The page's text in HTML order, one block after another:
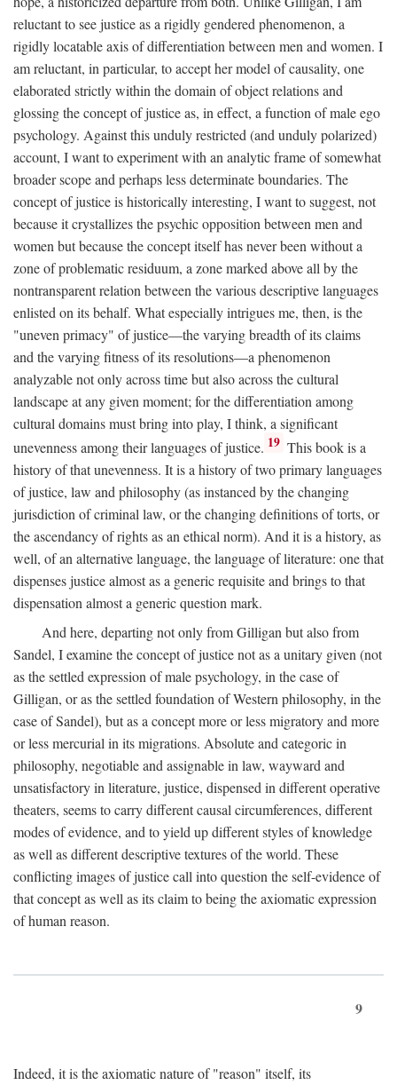
reluctant to see justice as a rigidly gendered phenomenon, a
rigidly locatable axis of differentiation between men and women. I
am reluctant, in particular, to accept her model of causality, one
elaborated strictly within the domain of object relations and
glossing the concept of justice as, in effect, a function of male ego
psychology. Against this unduly restricted (and unduly polarized)
account, I want to experiment with an analytic frame of somewhat
broader scope and perhaps less determinate boundaries. The
concept of justice is historically interesting, I want to suggest, not
because it crystallizes the psychic opposition between men and
women but because the concept itself has never been without a
zone of problematic residuum, a zone marked above all by the
nontransparent relation between the various descriptive languages
enlisted on its behalf. What especially intrigues me, then, is the
"uneven primacy" of justice—the varying breadth of its claims
and the varying fitness of its resolutions—a phenomenon
analyzable not only across time but also across the cultural
landscape at any given moment; for the differentiation among
cultural domains must bring into play, I think, a significant
unevenness among their languages of justice. 19 This book is a
history of that unevenness. It is a history of two primary languages
of justice, law and philosophy (as instanced by the changing
jurisdiction of criminal law, or the changing definitions of torts, or
the ascendancy of rights as an ethical norm). And it is a history, as
well, of an alternative language, the language of literature: one that
dispenses justice almost as a generic requisite and brings to that
dispensation almost a generic question mark.
And here, departing not only from Gilligan but also from
Sandel, I examine the concept of justice not as a unitary given (not
as the settled expression of male psychology, in the case of
Gilligan, or as the settled foundation of Western philosophy, in the
case of Sandel), but as a concept more or less migratory and more
or less mercurial in its migrations. Absolute and categoric in
philosophy, negotiable and assignable in law, wayward and
unsatisfactory in literature, justice, dispensed in different operative
theaters, seems to carry different causal circumferences, different
modes of evidence, and to yield up different styles of knowledge
as well as different descriptive textures of the world. These
conflicting images of justice call into question the self-evidence of
that concept as well as its claim to being the axiomatic expression
of human reason.
9
Indeed, it is the axiomatic nature of "reason" itself, its